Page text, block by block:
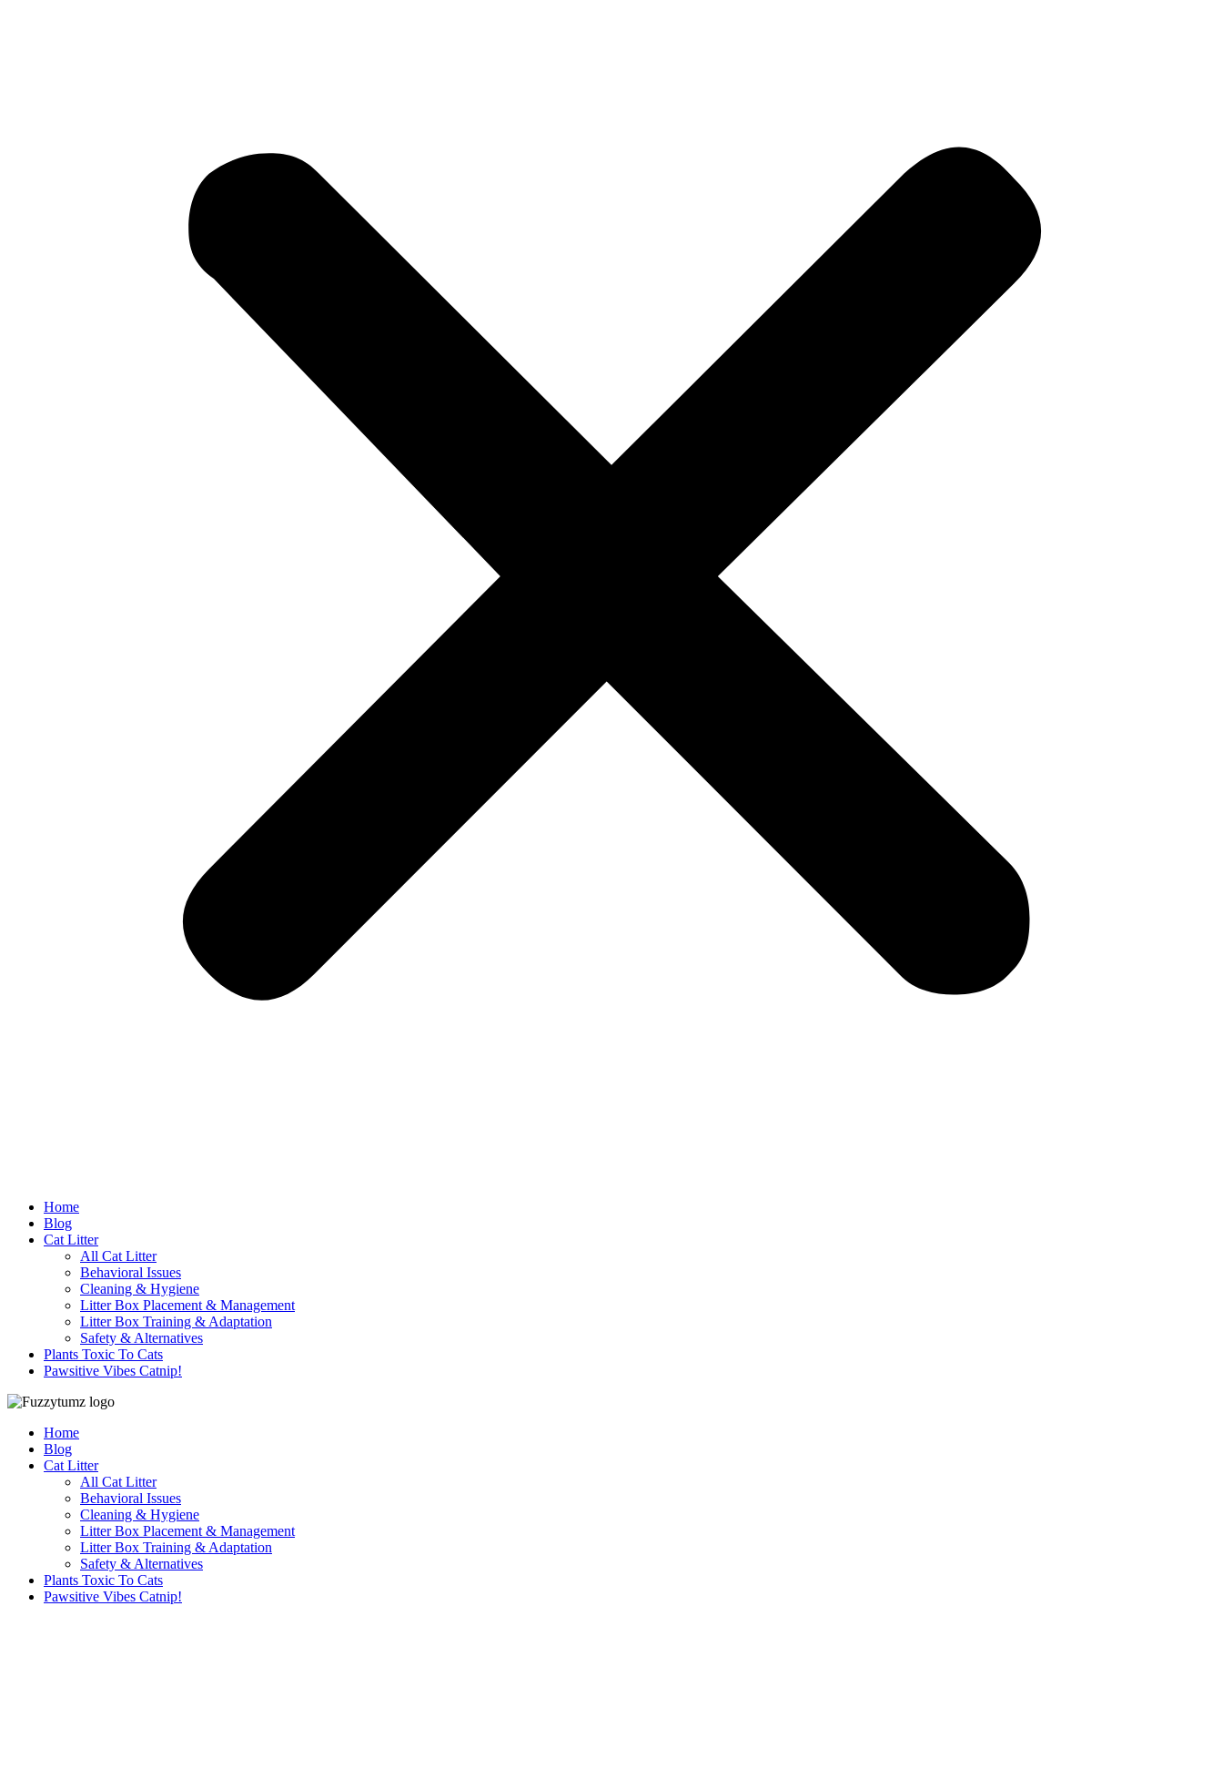
Home
Blog
Cat Litter
All Cat Litter
Behavioral Issues
Cleaning & Hygiene
Litter Box Placement & Management
Litter Box Training & Adaptation
Safety & Alternatives
Plants Toxic To Cats
Pawsitive Vibes Catnip!
Home
Blog
Cat Litter
All Cat Litter
Behavioral Issues
Cleaning & Hygiene
Litter Box Placement & Management
Litter Box Training & Adaptation
Safety & Alternatives
Plants Toxic To Cats
Pawsitive Vibes Catnip!